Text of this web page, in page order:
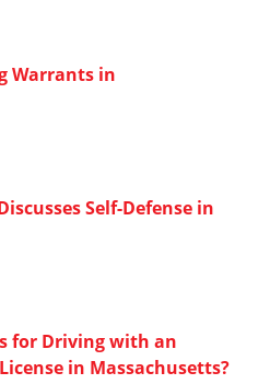
Warrants in
Self-Defense in
for Driving with an
in Massachusetts?